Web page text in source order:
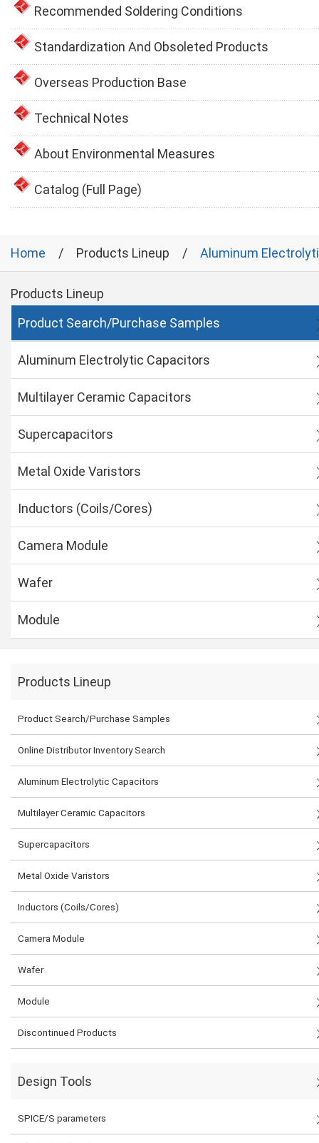
Recommended Soldering Conditions
Standardization And Obsoleted Products
Overseas Production Base
Technical Notes
About Environmental Measures
Catalog (Full Page)
Home Products Lineup Aluminum
Products Lineup
Product Search/Purchase Samples
Aluminum Electrolytic Capacitors
Multilayer Ceramic Capacitors
Supercapacitors
Metal Oxide Varistors
Inductors (Coils/Cores)
Camera Module
Wafer
Module
Products Lineup
Product Search/Purchase Samples
Online Distributor Inventory Search
Aluminum Electrolytic Capacitors
Multilayer Ceramic Capacitors
Supercapacitors
Metal Oxide Varistors
Inductors (Coils/Cores)
Camera Module
Wafer
Module
Discontinued Products
Design Tools
SPICE/S parameters